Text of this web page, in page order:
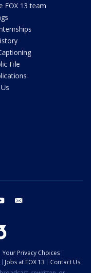
FOX 13 team
File
youtube
Your Privacy Choices
Jobs at FOX 13
Contact Us